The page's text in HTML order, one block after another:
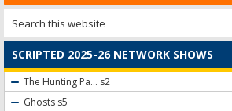
SCRIPTED 2025-26 NETWORK SHOWS
The Hunting Pa... s2
Ghosts s5